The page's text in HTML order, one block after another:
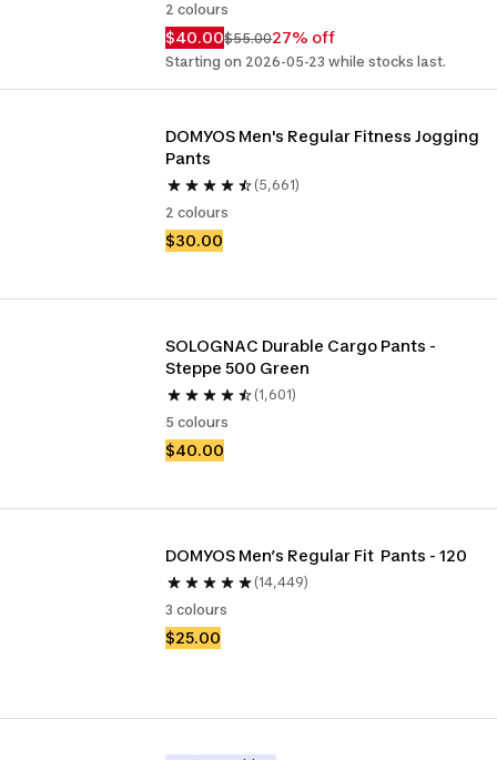
2 colours
$40.00$55.0027% off
Starting on 2026-05-23 while stocks last.
DOMYOS Men's Regular Fitness Jogging
Pants
(5,661)
2 colours
$30.00
SOLOGNAC Durable Cargo Pants -
Steppe 500 Green
(1,601)
5 colours
$40.00
DOMYOS Men’s Regular Fit  Pants - 120
(14,449)
3 colours
$25.00